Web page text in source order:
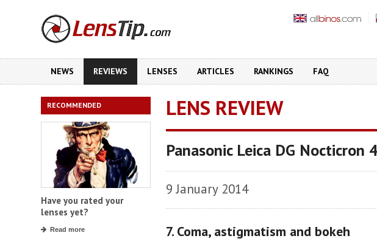
NEWS REVIEWS LENSES ARTICLES RANKINGS FAQ
RECOMMENDED
Have you rated your
lenses yet?
Read more
LENS REVIEW
Panasonic Leica DG Nocticron
9 January 2014
7. Coma, astigmatism and bokeh